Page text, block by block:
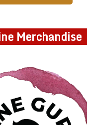
Merchandise